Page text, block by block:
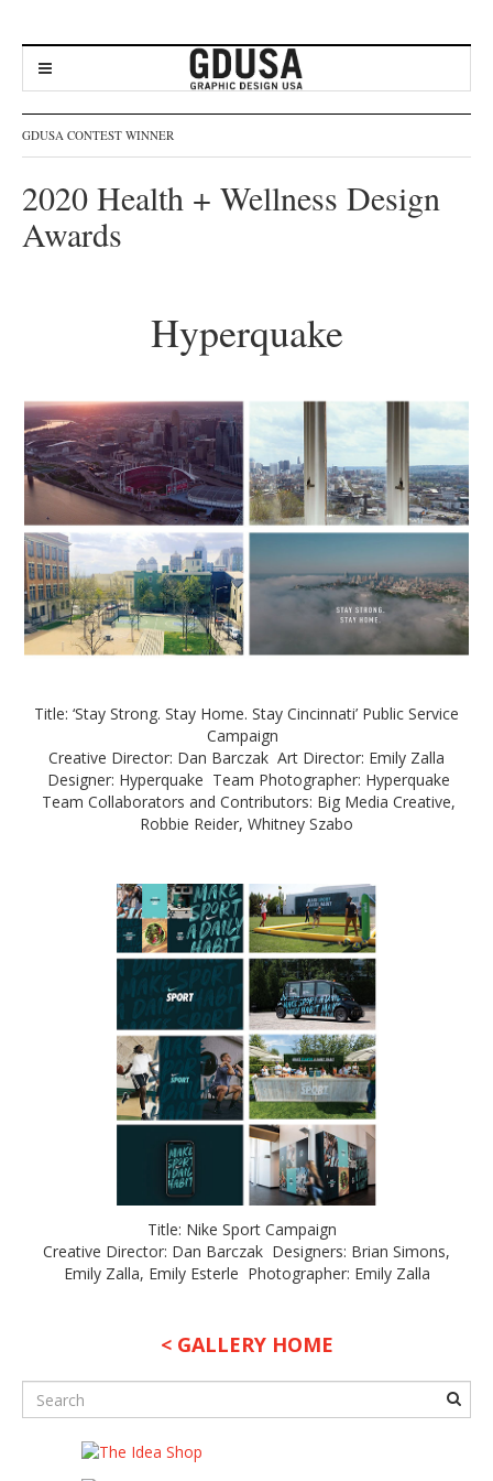
GDUSA CONTEST WINNER
2020 Health + Wellness Design
Awards
Hyperquake
Title: ‘Stay Strong. Stay Home. Stay Cincinnati’ Public Service
Campaign
Creative Director: Dan Barczak Art Director: Emily Zalla
Designer: Hyperquake Team Photographer: Hyperquake
Team Collaborators and Contributors: Big Media Creative,
Robbie Reider, Whitney Szabo
Title: Nike Sport Campaign
Creative Director: Dan Barczak Designers: Brian Simons,
Emily Zalla, Emily Esterle Photographer: Emily Zalla
< GALLERY HOME